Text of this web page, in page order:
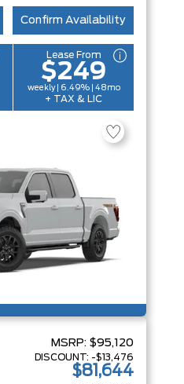
Confirm Availability
Lease From
$249
weekly | 6.49% | 48mo
+ TAX & LIC
MSRP: $95,120
DISCOUNT: -$13,476
$81,644